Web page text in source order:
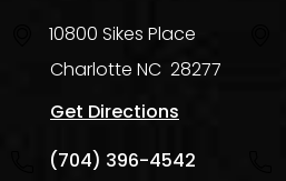
10800 Sikes Place
Charlotte NC 28277
Get Directions
(704) 396-4542